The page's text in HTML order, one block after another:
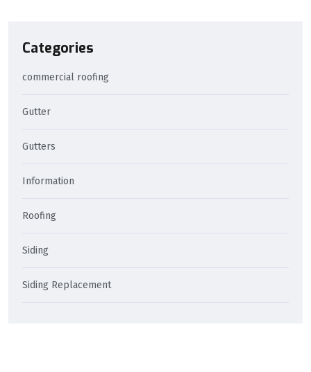
Categories
commercial roofing
Gutter
Gutters
Information
Roofing
Siding
Siding Replacement